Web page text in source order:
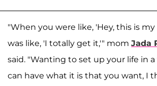
"When you were like, 'Hey, this is
was like, 'I totally get it,'" mom Jada
said. "Wanting to set up your life in
can have what it is that you want, I